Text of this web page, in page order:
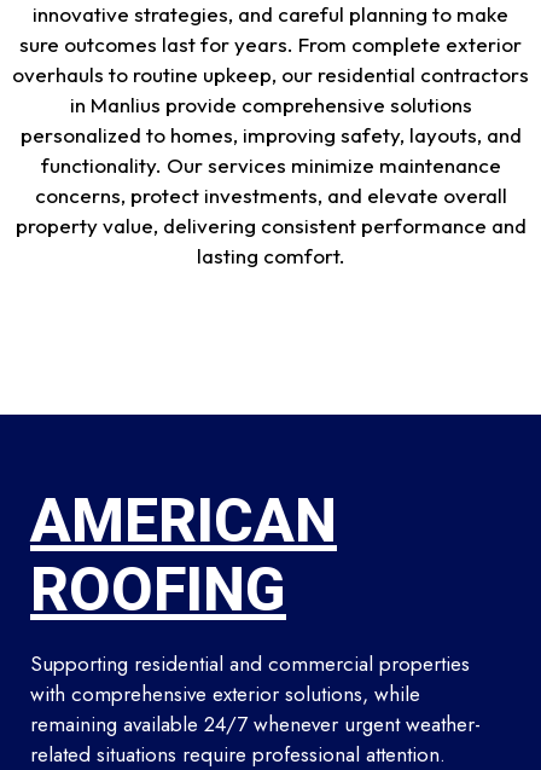
innovative strategies, and careful planning to make
sure outcomes last for years. From complete exterior
overhauls to routine upkeep, our residential contractors
in Manlius provide comprehensive solutions
personalized to homes, improving safety, layouts, and
functionality. Our services minimize maintenance
concerns, protect investments, and elevate overall
property value, delivering consistent performance and
lasting comfort.
AMERICAN
ROOFING
Supporting residential and commercial properties
with comprehensive exterior solutions, while
remaining available 24/7 whenever urgent weather-
related situations require professional attention.